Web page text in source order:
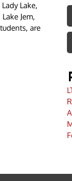
Lake,
Jem,
are